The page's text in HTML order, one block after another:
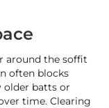
around the soffit
often blocks
older batts or
time. Clearing